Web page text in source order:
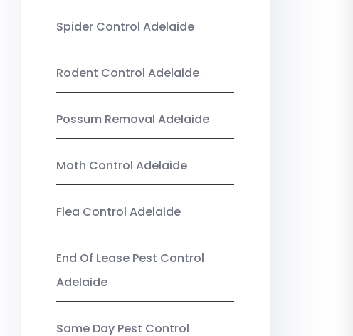
Spider Control Adelaide
Rodent Control Adelaide
Possum Removal Adelaide
Moth Control Adelaide
Flea Control Adelaide
End Of Lease Pest Control
Adelaide
Same Day Pest Control